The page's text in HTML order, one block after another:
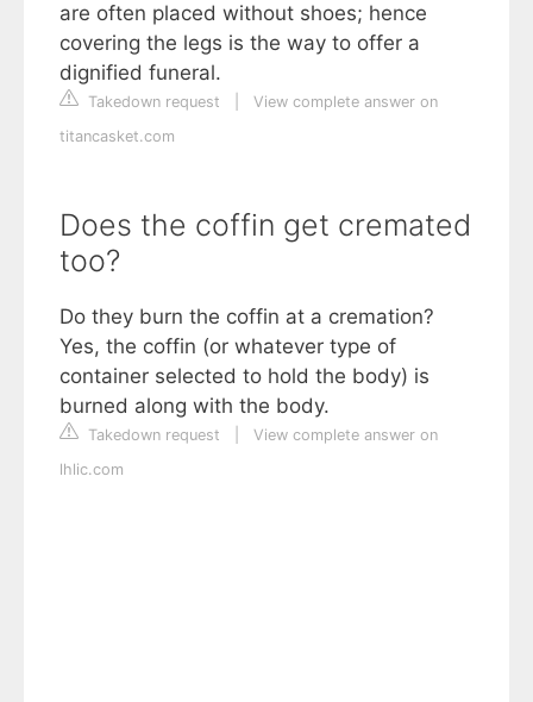
are often placed without shoes; hence
covering the legs is the way to offer a
dignified funeral.
Takedown request
View complete answer on
titancasket.com
Does the coffin get cremated
too?
Do they burn the coffin at a cremation?
Yes, the coffin (or whatever type of
container selected to hold the body) is
burned along with the body.
Takedown request
View complete answer on
lhlic.com